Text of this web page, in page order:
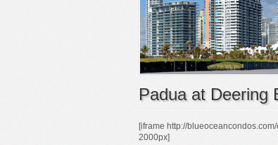
Padua at Deering
[iframe http://
2000px]